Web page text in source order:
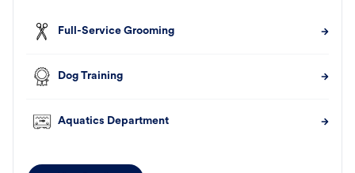
Full-Service Grooming
Dog Training
Aquatics Department